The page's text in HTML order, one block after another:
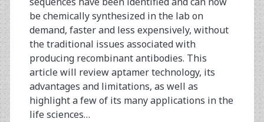
be chemically synthesized in the lab on
demand, faster and less expensively, without
the traditional issues associated with
producing recombinant antibodies. This
article will review aptamer technology, its
advantages and limitations, as well as
highlight a few of its many applications in the
life sciences…